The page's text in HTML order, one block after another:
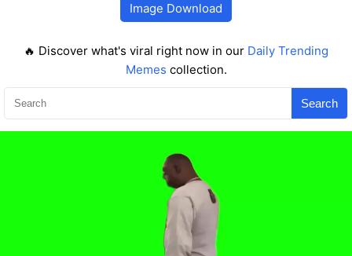
Image Download
🔥 Discover what's viral right now in our Daily Trending
Memes collection.
Search